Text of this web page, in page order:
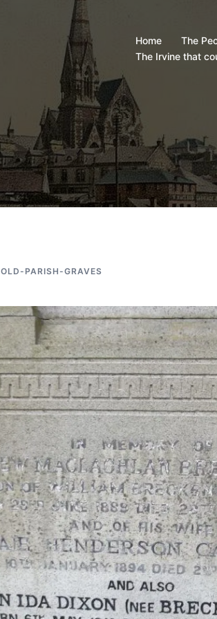
Home The
The Irvine that
OLD-PARISH-GRAVES